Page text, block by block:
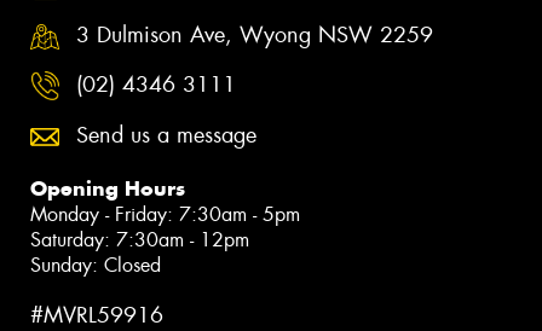
3 Dulmison Ave, Wyong NSW 2259
(02) 4346 3111
Send us a message
Opening Hours
Monday - Friday: 7:30am - 5pm
Saturday: 7:30am - 12pm
Sunday: Closed
#MVRL59916